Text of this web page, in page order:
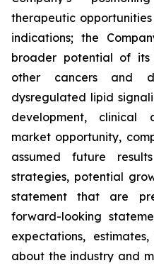
therapeutic
indications; the
broader potential of its
other cancers and
dysregulated lipid
development, clinical
market opportunity,
assumed future
strategies, potential
statement that are
forward-looking
expectations,
about the industry and